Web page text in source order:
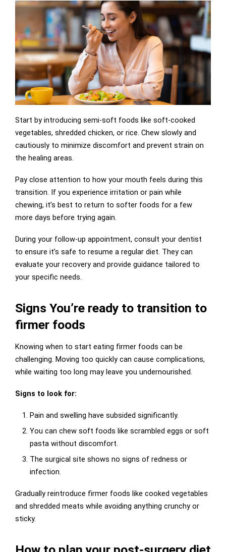
Start by introducing semi-soft foods like soft-cooked
vegetables, shredded chicken, or rice. Chew slowly and
cautiously to minimize discomfort and prevent strain on
the healing areas.
Pay close attention to how your mouth feels during this
transition. If you experience irritation or pain while
chewing, it’s best to return to softer foods for a few
more days before trying again.
During your follow-up appointment, consult your dentist
to ensure it’s safe to resume a regular diet. They can
evaluate your recovery and provide guidance tailored to
your specific needs.
Signs You’re ready to transition to
firmer foods
Knowing when to start eating firmer foods can be
challenging. Moving too quickly can cause complications,
while waiting too long may leave you undernourished.
Signs to look for:
Pain and swelling have subsided significantly.
You can chew soft foods like scrambled eggs or soft
pasta without discomfort.
The surgical site shows no signs of redness or
infection.
Gradually reintroduce firmer foods like cooked vegetables
and shredded meats while avoiding anything crunchy or
sticky.